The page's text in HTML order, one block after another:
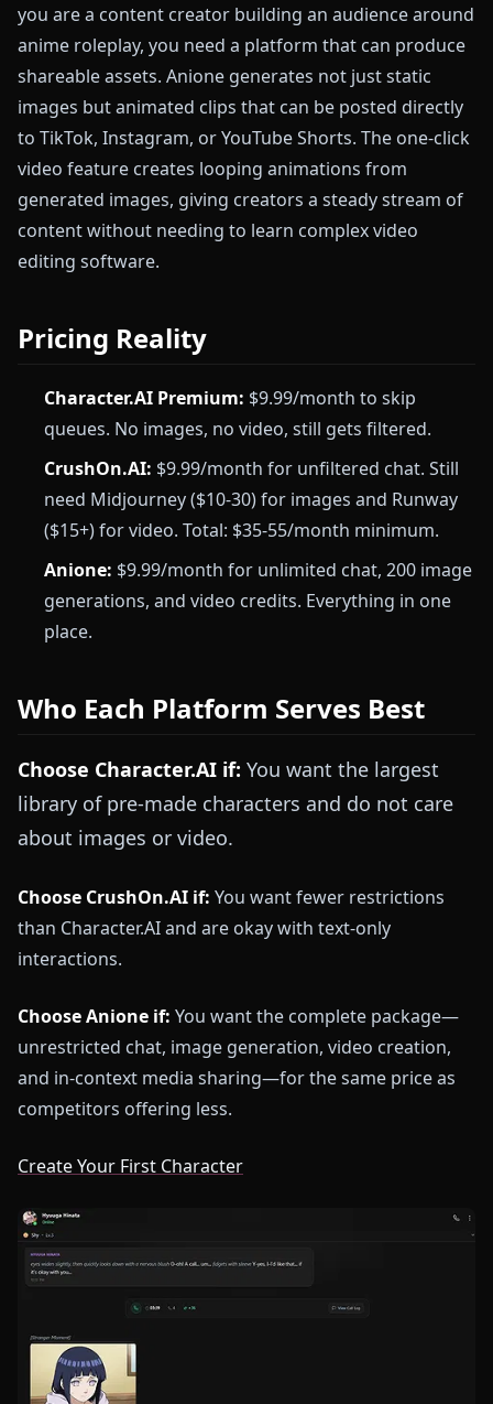
you are a content creator building an audience around
anime roleplay, you need a platform that can produce
shareable assets. Anione generates not just static
images but animated clips that can be posted directly
to TikTok, Instagram, or YouTube Shorts. The one-click
video feature creates looping animations from
generated images, giving creators a steady stream of
content without needing to learn complex video
editing software.
Pricing Reality
Character.AI Premium: $9.99/month to skip
queues. No images, no video, still gets filtered.
CrushOn.AI: $9.99/month for unfiltered chat. Still
need Midjourney ($10-30) for images and Runway
($15+) for video. Total: $35-55/month minimum.
Anione: $9.99/month for unlimited chat, 200 image
generations, and video credits. Everything in one
place.
Who Each Platform Serves Best
Choose Character.AI if: You want the largest
library of pre-made characters and do not care
about images or video.
Choose CrushOn.AI if: You want fewer restrictions
than Character.AI and are okay with text-only
interactions.
Choose Anione if: You want the complete package—
unrestricted chat, image generation, video creation,
and in-context media sharing—for the same price as
competitors offering less.
Create Your First Character